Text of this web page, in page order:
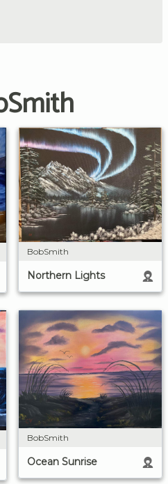
BobSmith
Northern Lights
BobSmith
Ocean Sunrise